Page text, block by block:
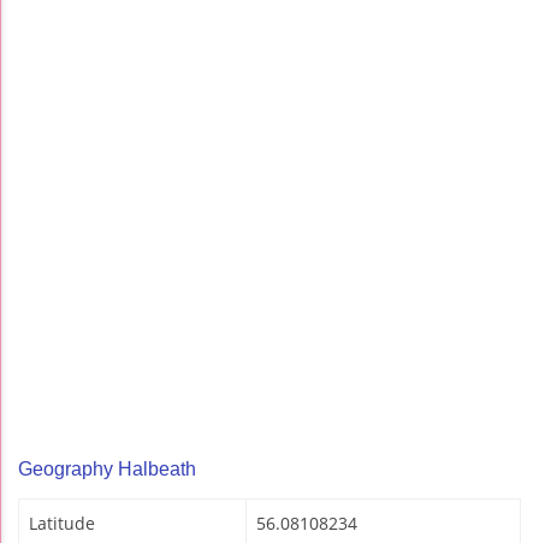
Geography Halbeath
Latitude 56.08108234